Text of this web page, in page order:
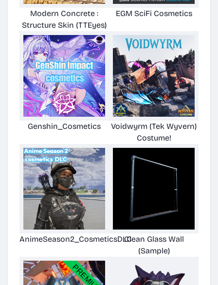
Modern Concrete :
Structure Skin (TTEyes)
EGM SciFi Cosmetics
Genshin_Cosmetics
Voidwyrm (Tek Wyvern)
Costume!
AnimeSeason2_CosmeticsDLCClean Glass Wall
(Sample)